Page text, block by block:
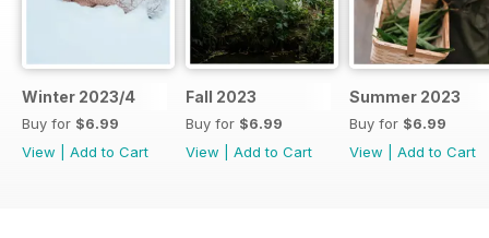
Winter 2023/4
Buy for $6.99
View
Add to Cart
Fall 2023
Buy for $6.99
View
Add to Cart
Summer 2023
Buy for $6.99
View
Add to Cart